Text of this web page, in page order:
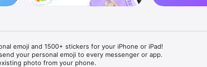
emoji and 1500+ stickers for your iPhone or iPad!
your personal emoji to every messenger or app.
photo from your phone.